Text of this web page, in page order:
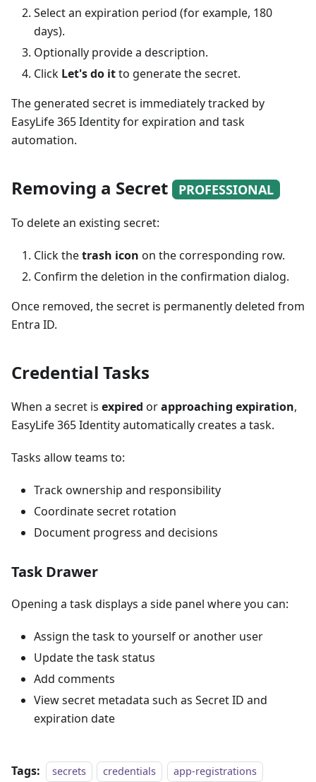
Select an expiration period (for example, 180
days).
Optionally provide a description.
Click Let's do itto generate the secret.
The generated secret is immediately tracked by
EasyLife 365 Identity for expiration and task
automation.
Removing a Secret PROFESSIONAL
To delete an existing secret:
Click thetrash icon on the corresponding row.
Confirm the deletion in the confirmation dialog.
Once removed, the secret is permanently deleted from
Entra ID.
Credential Tasks
When a secret is expired orapproaching expiration,
EasyLife 365 Identity automatically creates a task.
Tasks allow teams to:
Track ownership and responsibility
Coordinate secret rotation
Document progress and decisions
Task Drawer
Opening a task displays a side panel where you can:
Assign the task to yourself or another user
Update the task status
Add comments
View secret metadata such as Secret ID and
expiration date
Tags: secrets credentials
app-registrations